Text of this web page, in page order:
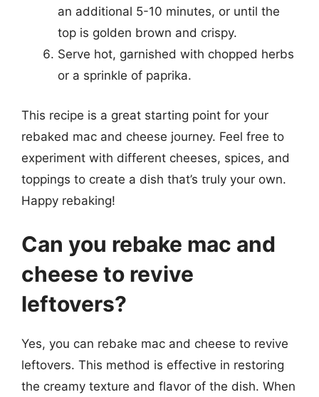
an additional 5-10 minutes, or until the
top is golden brown and crispy.
Serve hot, garnished with chopped herbs
or a sprinkle of paprika.
This recipe is a great starting point for your
rebaked mac and cheese journey. Feel free to
experiment with different cheeses, spices, and
toppings to create a dish that’s truly your own.
Happy rebaking!
Can you rebake mac and
cheese to revive
leftovers?
Yes, you can rebake mac and cheese to revive
leftovers. This method is effective in restoring
the creamy texture and flavor of the dish. When